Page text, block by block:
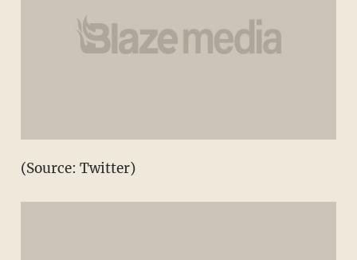
(Source: Twitter)